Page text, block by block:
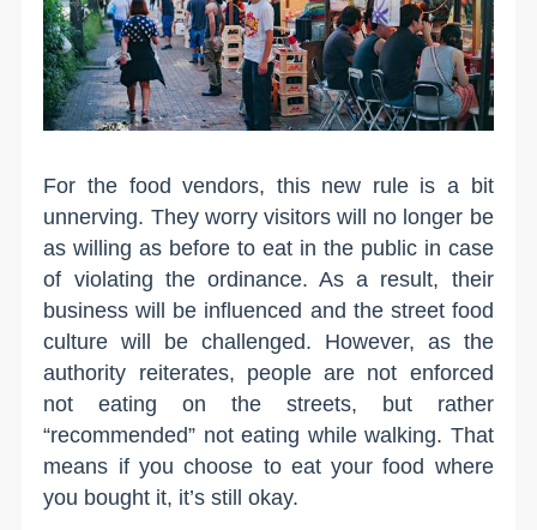
For the food vendors, this new rule is a bit
unnerving. They worry visitors will no longer be
as willing as before to eat in the public in case
of violating the ordinance. As a result, their
business will be influenced and the street food
culture will be challenged. However, as the
authority reiterates, people are not enforced
not eating on the streets, but rather
“recommended” not eating while walking. That
means if you choose to eat your food where
you bought it, it’s still okay.